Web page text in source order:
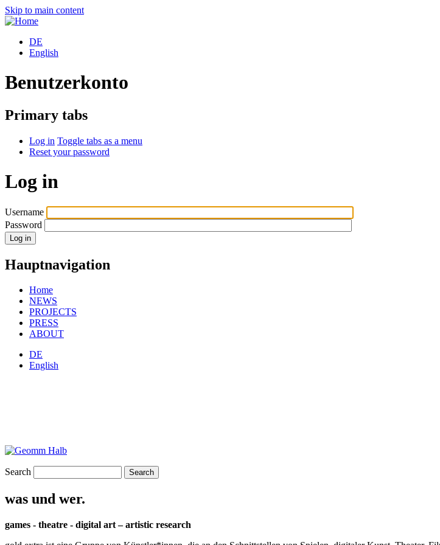
Skip to main content
DE
English
Benutzerkonto
Primary tabs
Log in Toggle tabs as a menu
Reset your password
Log in
Username
Password
Hauptnavigation
Home
NEWS
PROJECTS
PRESS
ABOUT
DE
English
Search
was und wer.
games - theatre - digital art – artistic research